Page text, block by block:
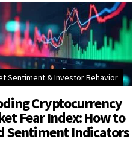
Sentiment & Investor Behavior
Cryptocurrency
Fear Index: How to
Sentiment Indicators